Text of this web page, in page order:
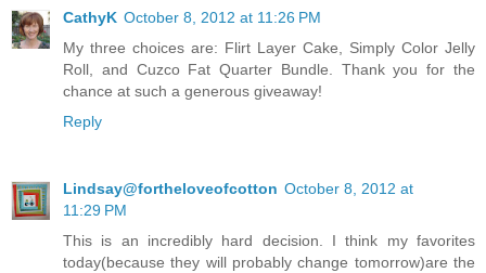
CathyK October 8, 2012 at 11:26 PM
My three choices are: Flirt Layer Cake, Simply Color Jelly
Roll, and Cuzco Fat Quarter Bundle. Thank you for the
chance at such a generous giveaway!
Reply
Lindsay@fortheloveofcotton October 8, 2012 at
11:29 PM
This is an incredibly hard decision. I think my favorites
today(because they will probably change tomorrow)are the